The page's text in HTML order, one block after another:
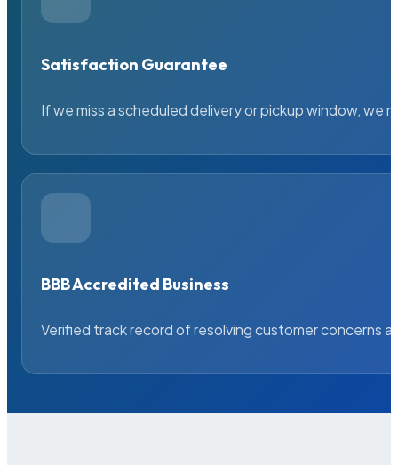
Satisfaction Guarantee
If we miss a scheduled delivery or pickup window, we
BBB Accredited Business
Verified track record of resolving customer concerns